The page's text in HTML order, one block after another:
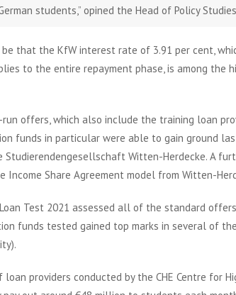
students,” opined the Head of Policy
that the KfW interest rate of 3.91 per cent,
to the entire repayment phase, is among
offers, which also include the training loan
funds in particular were able to gain ground
Studierendengesellschaft Witten-Herdecke. A
Income Share Agreement model from Witten-
Test 2021 assessed all of the standard
funds tested gained top marks in several of
providers conducted by the CHE Centre for